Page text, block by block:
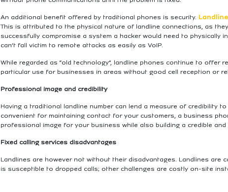
An additional benefit offered by traditional phones is security.
This is attributed to the physical nature of landline connections, as
successfully compromise a system a hacker would need to physically
can’t fall victim to remote attacks as easily as VoIP.
While regarded as “old technology”, landline phones continue to offer
particular use for businesses in areas without good cell reception or
Professional image and credibility
Having a traditional landline number can lend a measure of credibility
convenient for maintaining contact for your customers, a business
professional image for your business while also building a credible
Fixed calling services disadvantages
Landlines are however not without their disadvantages. Landlines are
is susceptible to dropped calls; other challenges are costly on-site